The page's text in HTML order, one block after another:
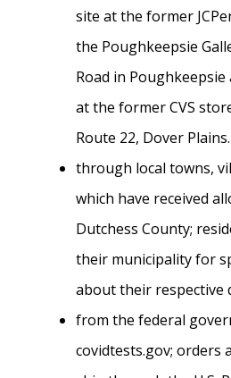
site at the former
the Poughkeepsie
Road in
at the former CVS
Route 22, Dover Plains.
through local towns,
which have received
Dutchess County;
their municipality for
about their respective
from the federal
covidtests.gov; orders